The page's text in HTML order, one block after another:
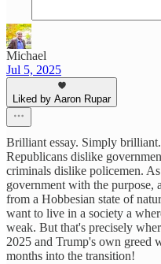
Michael
Jul 5, 2025
Liked by Aaron Rupar
Brilliant essay. Simply
Republicans dislike
criminals dislike policemen.
government with the purpose,
from a Hobbesian state of
want to live in a society a
weak. But that's precisely
2025 and Trump's own greed
months into the transition!